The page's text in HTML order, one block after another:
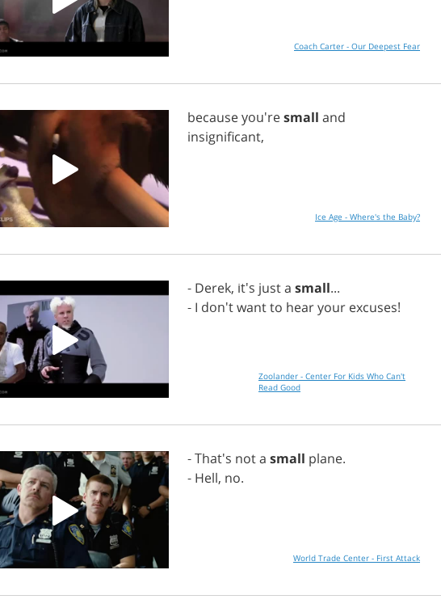
Coach Carter - Our Deepest Fear
becauseyou'resmall and
insignificant,
Ice Age - Where's the Baby?
- Derek, it's justa small...
- I don'twantto hearyour excuses!
Zoolander - Center For Kids Who Can't
Read Good
- That's nota small plane.
- Hell, no.
World Trade Center - First Attack